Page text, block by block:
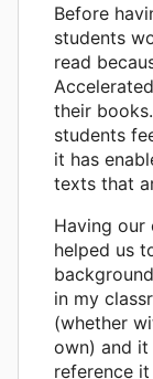
Before
students
read
their
students
it has
texts that
Having our
helped us
in my
(whether
own) and
reference